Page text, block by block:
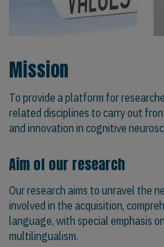
Mission
To provide a platform for
related disciplines to carry out
and innovation in cognitive
Aim of our research
Our research aims to unravel the
involved in the acquisition,
language, with special emphasis
multilingualism.